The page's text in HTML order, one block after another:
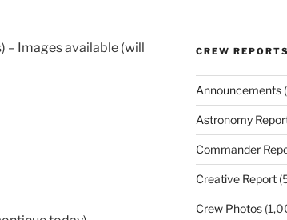
– Images available (will
CREW REPORTS
Announcements
Astronomy
Commander
Creative Report
Crew Photos